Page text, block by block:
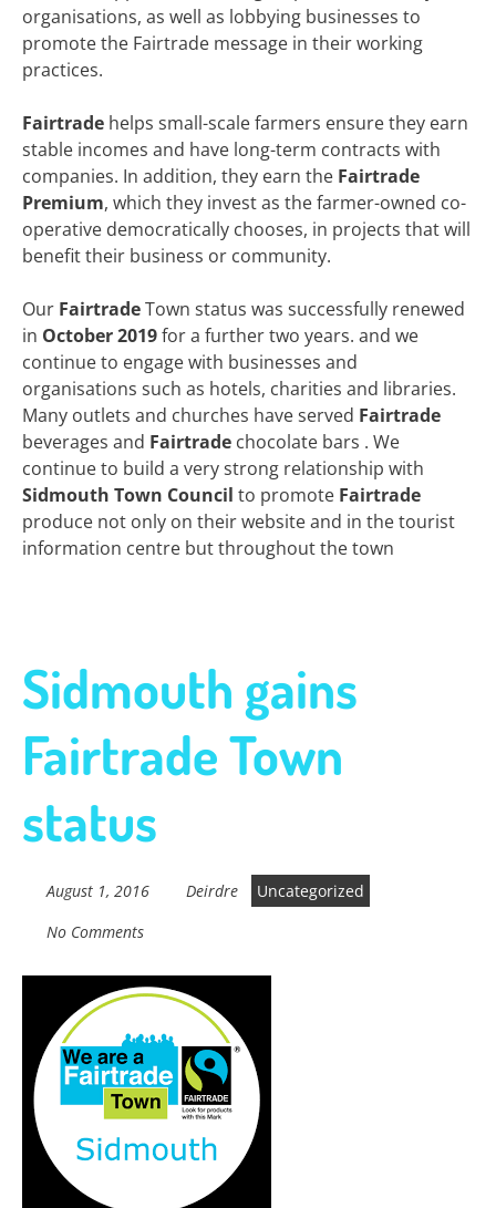
organisations, as well as lobbying businesses to
promote the Fairtrade message in their working
practices.
Fairtrade helps small-scale farmers ensure they earn
stable incomes and have long-term contracts with
companies. In addition, they earn the Fairtrade
Premium, which they invest as the farmer-owned co-
operative democratically chooses, in projects that will
benefit their business or community.
Our FairtradeTown status was successfully renewed
in October 2019for a further two years. and we
continue to engage with businesses and
organisations such as hotels, charities and libraries.
Many outlets and churches have served Fairtrade
beverages and Fairtrade chocolate bars . We
continue to build a very strong relationship with
Sidmouth Town Council to promote Fairtrade
produce not only on their website and in the tourist
information centre but throughout the town
Sidmouth gains
Fairtrade Town
status
August 1, 2016 Deirdre
Uncategorized
No Comments